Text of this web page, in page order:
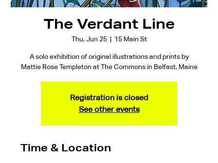
The Verdant Line
Thu, Jun 25
  |
15 Main St
A solo exhibition of original illustrations and prints by
Mattie Rose Templeton at The Commons in Belfast, Maine
Registration is closed
See other events
Time & Location